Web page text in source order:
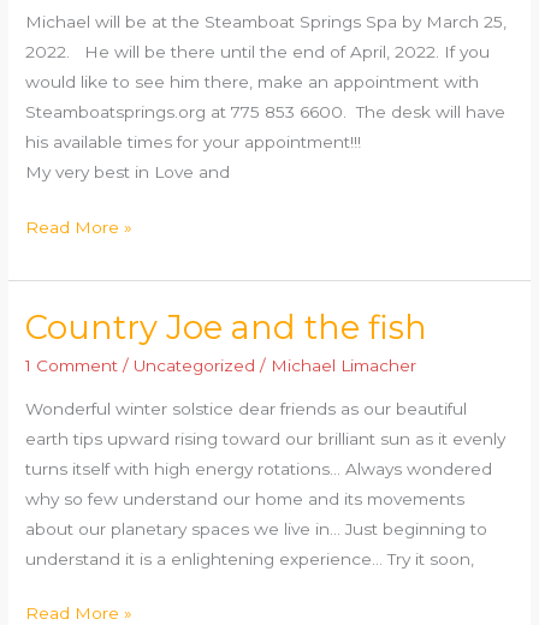
Michael will be at the Steamboat Springs Spa by March 25,
2022. He will be there until the end of April, 2022. If you
would like to see him there, make an appointment with
Steamboatsprings.org at 775 853 6600. The desk will have
his available times for your appointment!!!
My very best in Love and
NV
Read More »
Country Joe and the fish
1 Comment / Uncategorized / Michael Limacher
Wonderful winter solstice dear friends as our beautiful
earth tips upward rising toward our brilliant sun as it evenly
turns itself with high energy rotations… Always wondered
why so few understand our home and its movements
about our planetary spaces we live in… Just beginning to
understand it is a enlightening experience… Try it soon,
Country
the
fish
Read More »